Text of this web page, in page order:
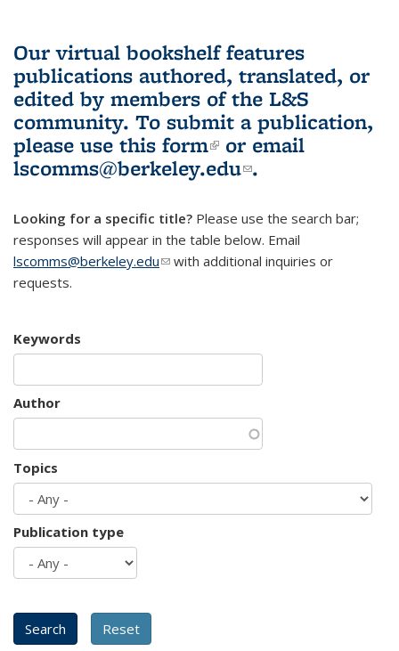
Our virtual bookshelf features
publications authored, translated, or
edited by members of the L&S
community. To submit a publication,
please use this form(link is external)
or email
lscomms@berkeley.edu(link sends e-
.
Looking for a specific title? Please use the search bar;
responses will appear in the table below. Email
lscomms@berkeley.edu(link sends e-mail)
with additional inquiries or
requests.
Keywords
Author
Topics
Publication type